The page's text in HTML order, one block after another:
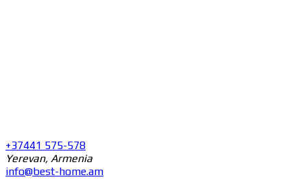
+37441 575-578
Yerevan, Armenia
info@best-home.am